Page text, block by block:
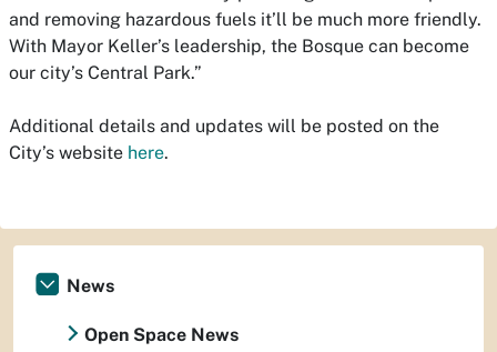
and removing hazardous fuels it’ll be much more friendly.
With Mayor Keller’s leadership, the Bosque can become
our city’s Central Park.”
Additional details and updates will be posted on the
City’s website here.
News
Open Space News